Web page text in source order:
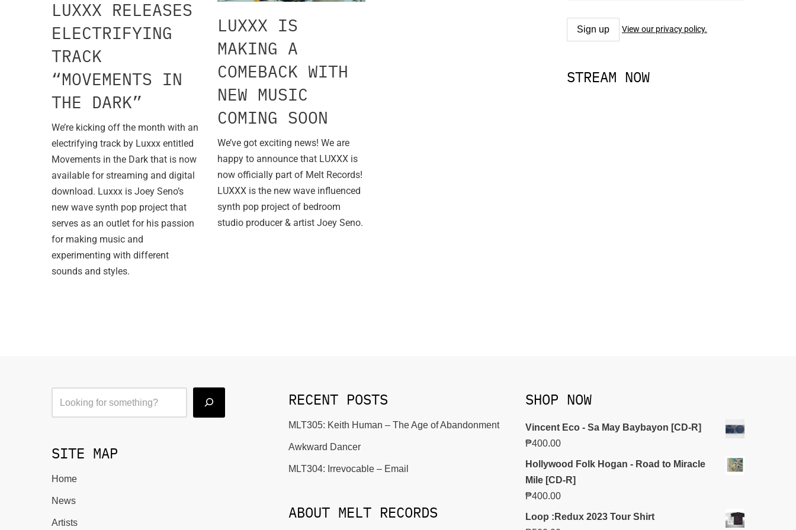
LUXXX RELEASES
ELECTRIFYING
TRACK
“MOVEMENTS IN
THE DARK”
We’re kicking off the month with an
electrifying track by Luxxx entitled
Movements in the Dark that is now
available for streaming and digital
download. Luxxx is Joey Seno’s
new wave synth pop project that
serves as an outlet for his passion
for making music and
experimenting with different
sounds and styles.
LUXXX IS
MAKING A
COMEBACK WITH
NEW MUSIC
COMING SOON
We’ve got exciting news! We are
happy to announce that LUXXX is
now officially part of Melt Records!
LUXXX is the new wave influenced
synth pop project of bedroom
studio producer & artist Joey Seno.
View our privacy policy.
STREAM NOW
SITE MAP
Home
News
Artists
RECENT POSTS
MLT305: Keith Human – The Age of Abandonment
Awkward Dancer
MLT304: Irrevocable – Email
ABOUT MELT RECORDS
SHOP NOW
Vincent Eco - Sa May Baybayon [CD-R]
₱400.00
Hollywood Folk Hogan - Road to Miracle
Mile [CD-R]
₱400.00
Loop :Redux 2023 Tour Shirt